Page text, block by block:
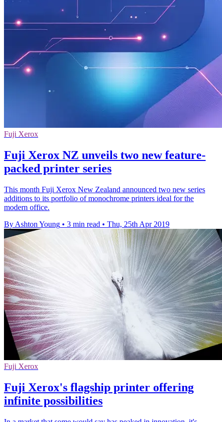
Fuji Xerox
Fuji Xerox NZ unveils two new feature-
packed printer series
This month Fuji Xerox New Zealand announced two new series
additions to its portfolio of monochrome printers ideal for the
modern office.
By Ashton Young • 3 min read • Thu, 25th Apr 2019
Fuji Xerox
Fuji Xerox's flagship printer offering
infinite possibilities